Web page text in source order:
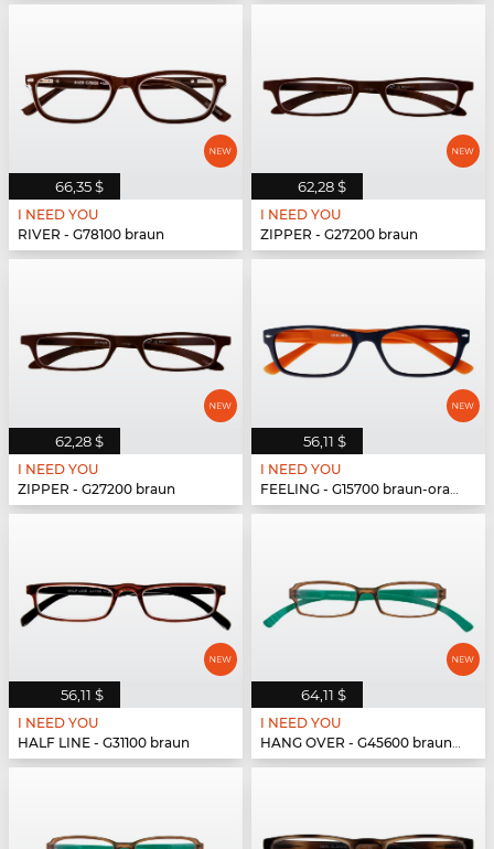
66,35 $
I NEED YOU
RIVER - G78100 braun
62,28 $
I NEED YOU
ZIPPER - G27200 braun
62,28 $
I NEED YOU
ZIPPER - G27200 braun
56,11 $
I NEED YOU
FEELING - G15700 braun-orange
56,11 $
I NEED YOU
HALF LINE - G31100 braun
64,11 $
I NEED YOU
HANG OVER - G45600 braun-türkis